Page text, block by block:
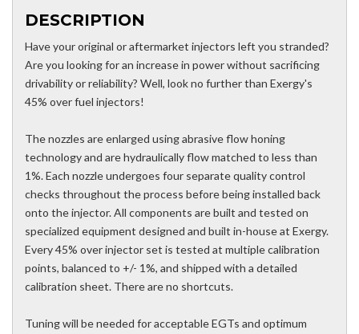
DESCRIPTION
Have your original or aftermarket injectors left you stranded?
Are you looking for an increase in power without sacrificing
drivability or reliability? Well, look no further than Exergy's
45% over fuel injectors!
The nozzles are enlarged using abrasive flow honing
technology and are hydraulically flow matched to less than
1%. Each nozzle undergoes four separate quality control
checks throughout the process before being installed back
onto the injector. All components are built and tested on
specialized equipment designed and built in-house at Exergy.
Every 45% over injector set is tested at multiple calibration
points, balanced to +/- 1%, and shipped with a detailed
calibration sheet. There are no shortcuts.
Tuning will be needed for acceptable EGTs and optimum